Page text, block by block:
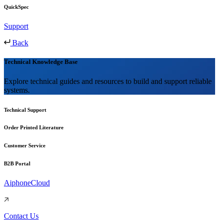
QuickSpec
Support
Back
Technical Knowledge Base
Explore technical guides and resources to build and support reliable
systems.
Technical Support
Order Printed Literature
Customer Service
B2B Portal
AiphoneCloud
Contact Us